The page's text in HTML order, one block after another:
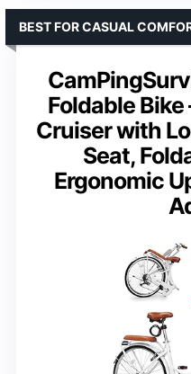
Foldable Bike
Cruiser with
Seat,
Ergonomic
BEST FOR CASUAL